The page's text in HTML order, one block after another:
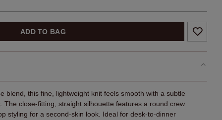
ADD TO BAG
blend, this fine, lightweight knit feels smooth with a subtle
The close-fitting, straight silhouette features a round crew
styling for a second-skin look. Ideal for desk-to-dinner